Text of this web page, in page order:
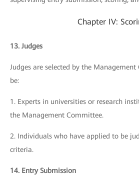
Chapter IV:
13. Judges
Judges are selected by the
be:
1. Experts in universities or research
the Management Committee.
2. Individuals who have applied to be
criteria.
14. Entry Submission